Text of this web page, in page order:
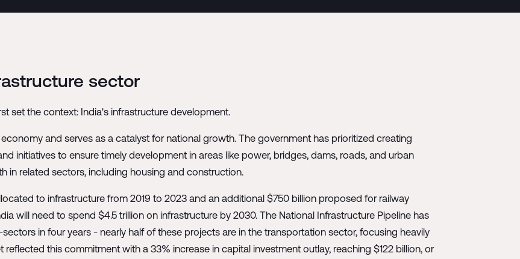
sector
set the context: India's infrastructure development.
and serves as a catalyst for national growth. The government has prioritized creating
initiatives to ensure timely development in areas like power, bridges, dams, roads, and urban
in related sectors, including housing and construction.
to infrastructure from 2019 to 2023 and an additional $750 billion proposed for railway
will need to spend $4.5 trillion on infrastructure by 2030. The National Infrastructure Pipeline has
in four years - nearly half of these projects are in the transportation sector, focusing heavily
this commitment with a 33% increase in capital investment outlay, reaching $122 billion, or